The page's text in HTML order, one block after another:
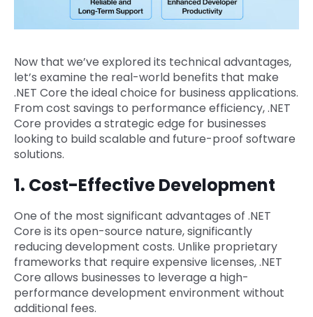
Now that we’ve explored its technical advantages,
let’s examine the real-world benefits that make
.NET Core the ideal choice for business applications.
From cost savings to performance efficiency, .NET
Core provides a strategic edge for businesses
looking to build scalable and future-proof software
solutions.
1. Cost-Effective Development
One of the most significant advantages of .NET
Core is its open-source nature, significantly
reducing development costs. Unlike proprietary
frameworks that require expensive licenses, .NET
Core allows businesses to leverage a high-
performance development environment without
additional fees.